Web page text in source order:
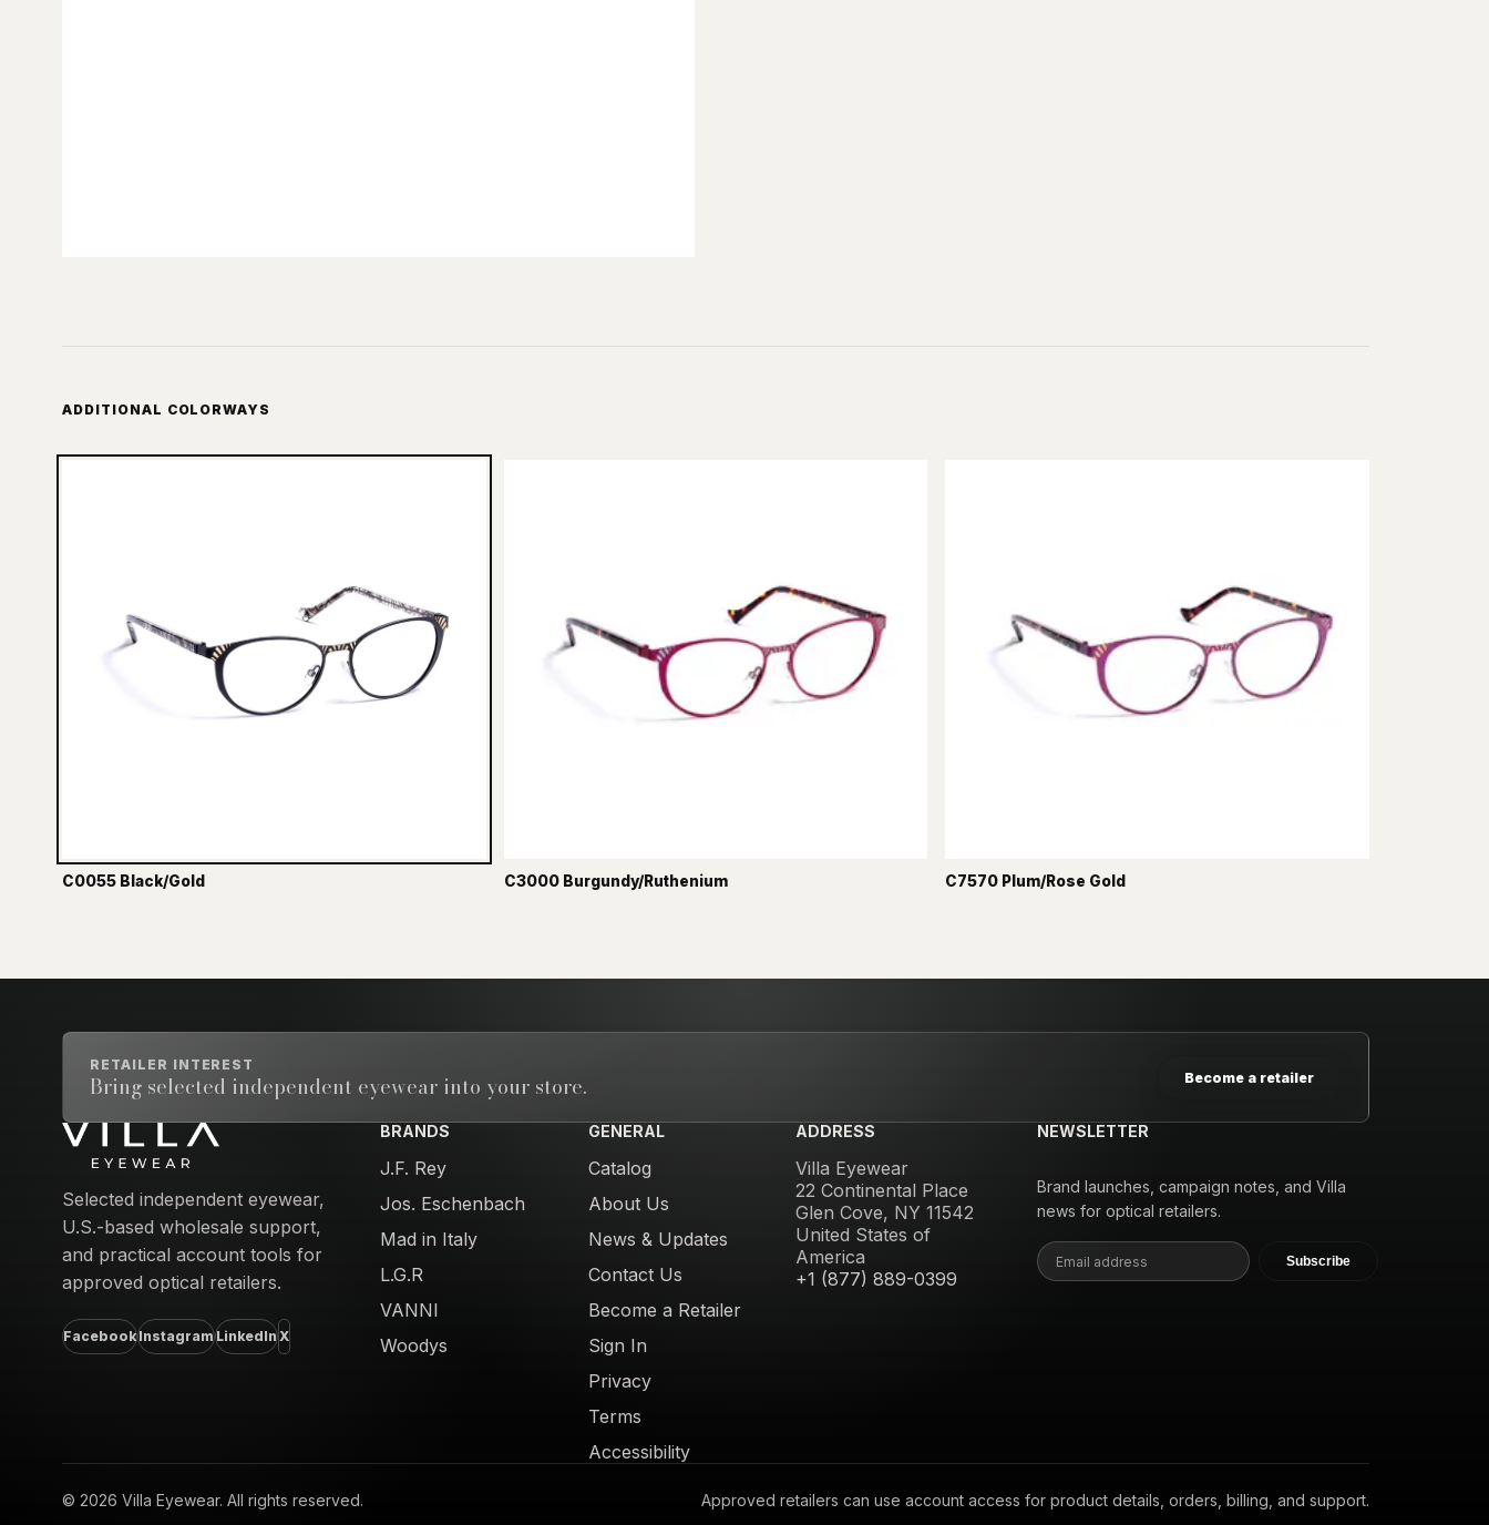
ADDITIONAL COLORWAYS
C0055 Black/Gold C3000 Burgundy/Ruthenium C7570 Plum/Rose Gold
RETAILER INTEREST
Bring selected independent eyewear into your store. Become a retailer
Selected independent eyewear,
U.S.-based wholesale support,
and practical account tools for
approved optical retailers.
FacebookInstagramLinkedInX
BRANDS
J.F. Rey
Jos. Eschenbach
Mad in Italy
L.G.R
VANNI
Woodys
GENERAL
Catalog
About Us
News & Updates
Contact Us
Become a Retailer
Sign In
Privacy
Terms
Accessibility
ADDRESS
Villa Eyewear
22 Continental Place
Glen Cove, NY 11542
United States of
America
+1 (877) 889-0399
NEWSLETTER
Brand launches, campaign notes, and Villa
news for optical retailers.
Email address
Subscribe
© 2026 Villa Eyewear. All rights reserved. Approved retailers can use account access for product details, orders, billing, and support.